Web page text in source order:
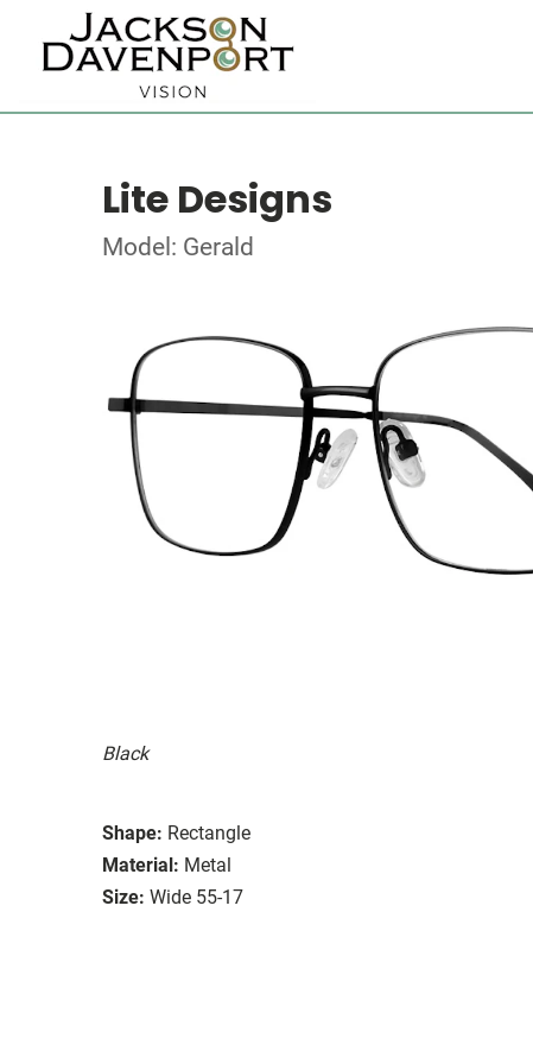
Lite Designs
Model: Gerald
Black
Shape: Rectangle
Material: Metal
Size: Wide 55-17